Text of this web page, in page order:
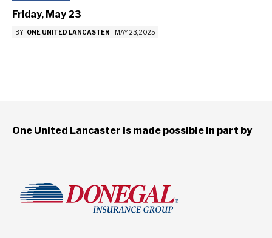
Friday, May 23
BY ONE UNITED LANCASTER - MAY 23, 2025
One United Lancaster is made possible in part by